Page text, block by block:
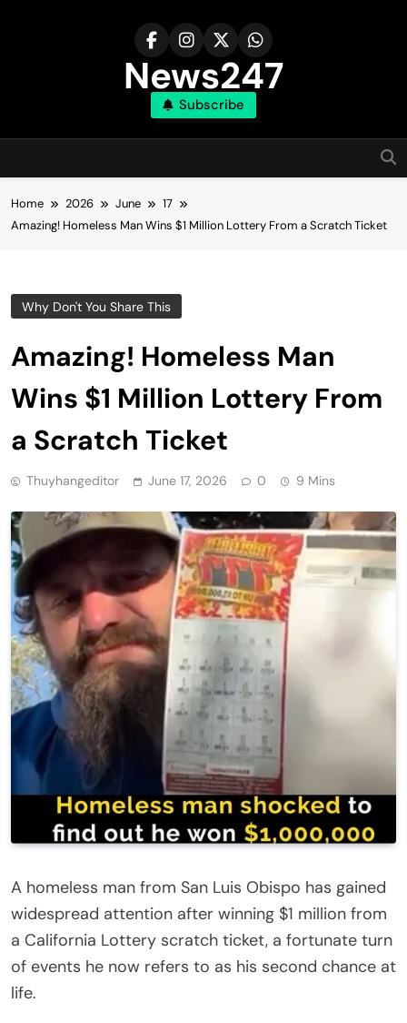
News247
Subscribe
Home 2026 June
17
Amazing! Homeless Man Wins $1 Million Lottery From a Scratch Ticket
Why Don't You Share This
Amazing! Homeless Man
Wins $1 Million Lottery From
a Scratch Ticket
Thuyhangeditor June 17, 2026 0 9 Mins
A homeless man from San Luis Obispo has gained
widespread attention after winning $1 million from
a California Lottery scratch ticket, a fortunate turn
of events he now refers to as his second chance at
life.